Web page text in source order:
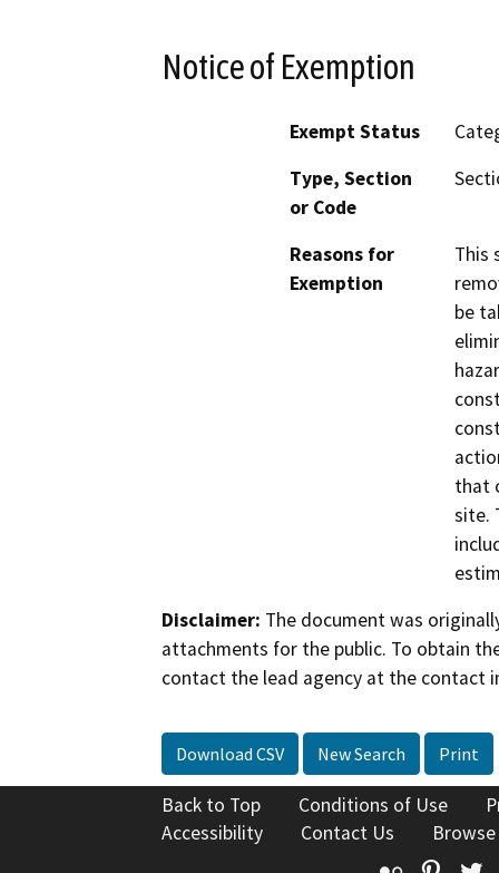
Notice of Exemption
Exempt Status
Type, Section
or Code
Reasons for
Exemption
This
be
that
site.
Disclaimer: The document was
attachments for the public. To obtain
contact the lead agency at the contact
Download CSV New Search Print
Back to Top Conditions of Use
Accessibility
Contact Us